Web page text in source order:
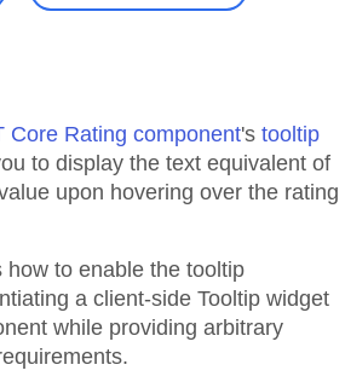
Core Rating component's tooltip
to display the text equivalent of
upon hovering over the rating
to enable the tooltip
a client-side Tooltip widget
while providing arbitrary